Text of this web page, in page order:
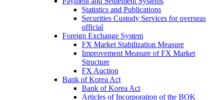
Statistics and Publications
Securities Custody Services for overseas
official
Foreign Exchange System
FX Market Stabilization Measure
Improvement Measure of FX Market
Structure
FX Auction
Bank of Korea Act
Bank of Korea Act
Articles of Incorporation of the BOK